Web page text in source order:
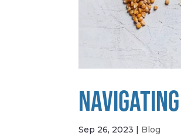
Sep 26, 2023 Blog